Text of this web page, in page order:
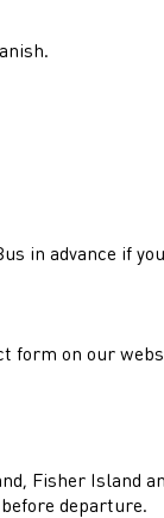
in advance if
on our
Fisher
departure.